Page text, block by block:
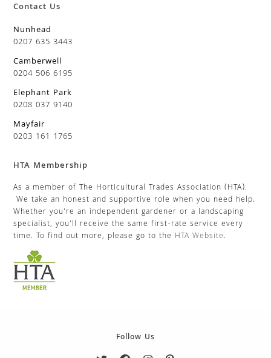
Contact Us
Nunhead
0207 635 3443
Camberwell
0204 506 6195
Elephant Park
0208 037 9140
Mayfair
0203 161 1765
HTA Membership
As a member of The Horticultural Trades Association (HTA).
We take an honest and supportive role when you need help.
Whether you’re an independent gardener or a landscaping
specialist, you’ll receive the same first-rate service every
time. To find out more, please go to the HTA Website.
Follow Us